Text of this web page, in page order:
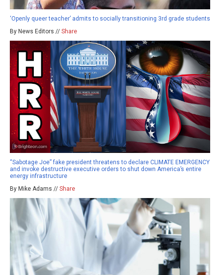
‘Openly queer teacher’ admits to socially transitioning 3rd grade students
By News Editors // Share
“Sabotage Joe” fake president threatens to declare CLIMATE EMERGENCY
and invoke destructive executive orders to shut down America’s entire
energy infrastructure
By Mike Adams // Share